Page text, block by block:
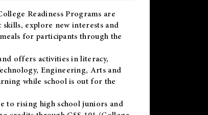
Readiness Programs are
explore new interests and
for participants through the
offers activities in literacy,
Engineering, Arts and
while school is out for the
to rising high school juniors and